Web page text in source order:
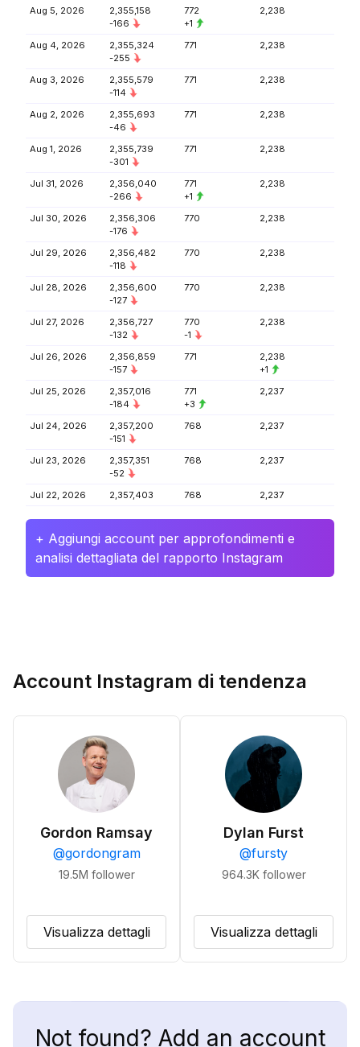
Aug 5, 2026
2,355,158
-166
772
+1
2,238
Aug 4, 2026
2,355,324
-255
771 2,238
Aug 3, 2026
2,355,579
-114
771 2,238
Aug 2, 2026
2,355,693
-46
771 2,238
Aug 1, 2026
2,355,739
-301
771 2,238
Jul 31, 2026
2,356,040
-266
771
+1
2,238
Jul 30, 2026
2,356,306
-176
770 2,238
Jul 29, 2026
2,356,482
-118
770 2,238
Jul 28, 2026
2,356,600
-127
770 2,238
Jul 27, 2026
2,356,727
-132
770
-1
2,238
Jul 26, 2026
2,356,859
-157
771
2,238
+1
Jul 25, 2026
2,357,016
-184
771
+3
2,237
Jul 24, 2026
2,357,200
-151
768 2,237
Jul 23, 2026
2,357,351
-52
768 2,237
Jul 22, 2026 2,357,403 768 2,237
+ Aggiungi account per approfondimenti e
analisi dettagliata del rapporto Instagram
Account Instagram di tendenza
Gordon Ramsay
@gordongram
19.5M follower
Visualizza dettagli
Dylan Furst
@fursty
964.3K follower
Visualizza dettagli
Not found? Add an account